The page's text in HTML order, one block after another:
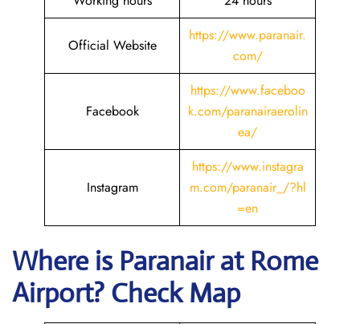
Official Website
https://www.paranair.
com/
Facebook
https://www.faceboo
k.com/paranairaerolin
ea/
Instagram
https://www.instagra
m.com/paranair_/?hl
=en
Where is Paranair at Rome
Airport? Check Map